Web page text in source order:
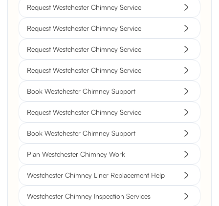
Request Westchester Chimney Service
Request Westchester Chimney Service
Request Westchester Chimney Service
Request Westchester Chimney Service
Book Westchester Chimney Support
Request Westchester Chimney Service
Book Westchester Chimney Support
Plan Westchester Chimney Work
Westchester Chimney Liner Replacement Help
Westchester Chimney Inspection Services